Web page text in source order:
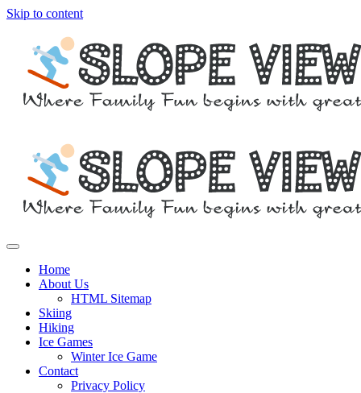
Skip to content
Slope View
Home
About Us
HTML Sitemap
Skiing
Hiking
Ice Games
Winter Ice Game
Contact
Privacy Policy